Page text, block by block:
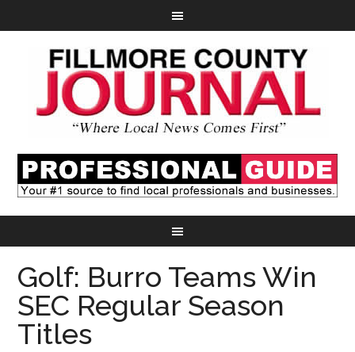
Golf: Burro Teams Win
SEC Regular Season
Titles